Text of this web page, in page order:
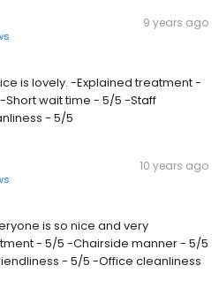
9 years ago
is lovely. -Explained treatment -
wait time - 5/5 -Staff
- 5/5
10 years ago
is so nice and very
- 5/5 -Chairside manner - 5/5
- 5/5 -Office cleanliness